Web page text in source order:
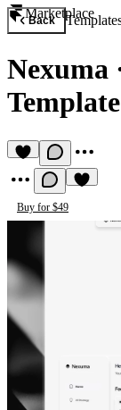
Marketplace
Back
Nexuma
Template
Buy for $49